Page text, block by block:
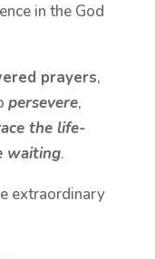
in the God
prayers,
persevere,
the life-
waiting.
extraordinary